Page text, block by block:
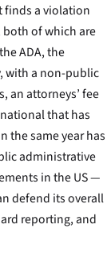
finds a violation
of which are
ADA, the
with a non-public
an attorneys’ fee
that has
the same year has
administrative
in the US —
defend its overall
reporting, and